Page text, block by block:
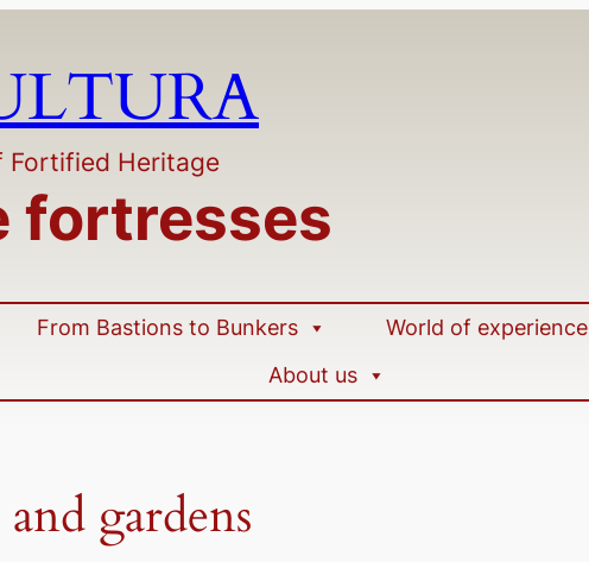
Fortified Heritage
fortresses
From Bastions to Bunkers World of experience
About us
gardens